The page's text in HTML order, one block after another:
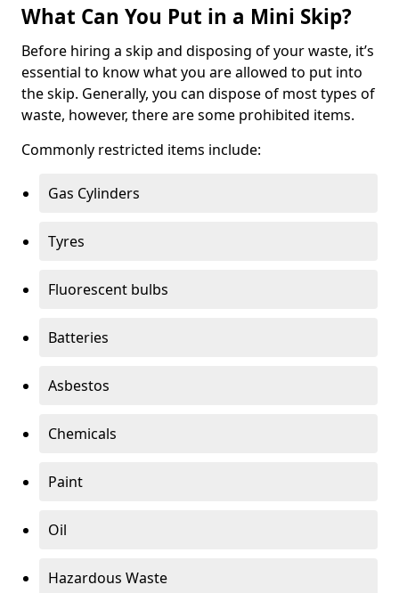
What Can You Put in a Mini Skip?
Before hiring a skip and disposing of your waste, it’s
essential to know what you are allowed to put into
the skip. Generally, you can dispose of most types of
waste, however, there are some prohibited items.
Commonly restricted items include:
Gas Cylinders
Tyres
Fluorescent bulbs
Batteries
Asbestos
Chemicals
Paint
Oil
Hazardous Waste